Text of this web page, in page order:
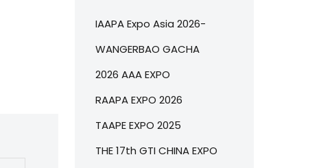
IAAPA Expo Asia 2026-
WANGERBAO GACHA
2026 AAA EXPO
RAAPA EXPO 2026
TAAPE EXPO 2025
THE 17th GTI CHINA EXPO